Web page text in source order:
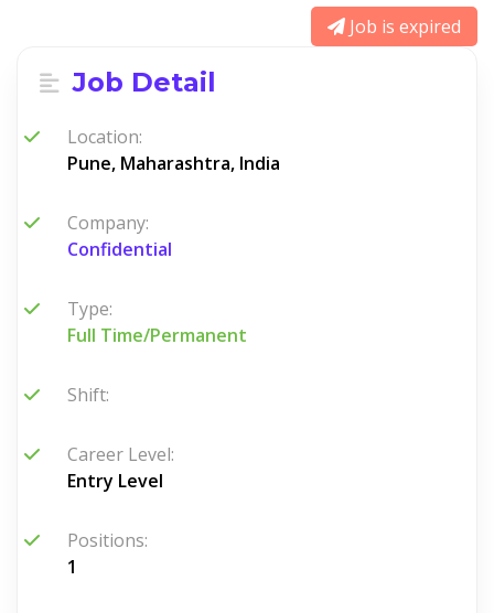
Job is expired
Job Detail
Location:
Pune, Maharashtra, India
Company:
Confidential
Type:
Full Time/Permanent
Shift:
Career Level:
Entry Level
Positions:
1